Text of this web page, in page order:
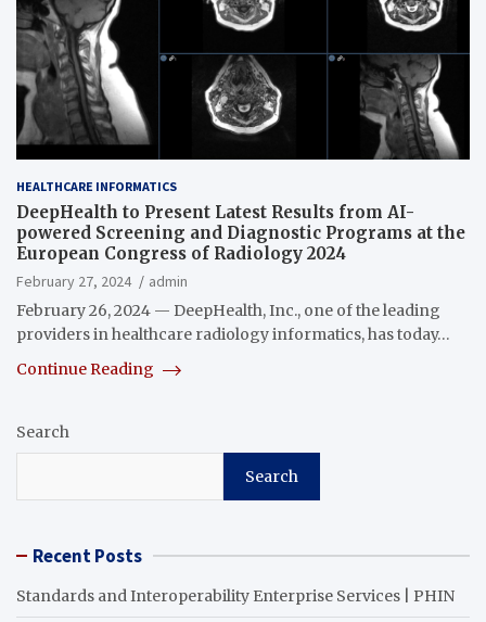
HEALTHCARE INFORMATICS
DeepHealth to Present Latest Results from AI-
powered Screening and Diagnostic Programs at the
European Congress of Radiology 2024
February 27, 2024
admin
February 26, 2024 — DeepHealth, Inc., one of the leading
providers in healthcare radiology informatics, has today…
Continue Reading
Search
Search
Recent Posts
Standards and Interoperability Enterprise Services | PHIN